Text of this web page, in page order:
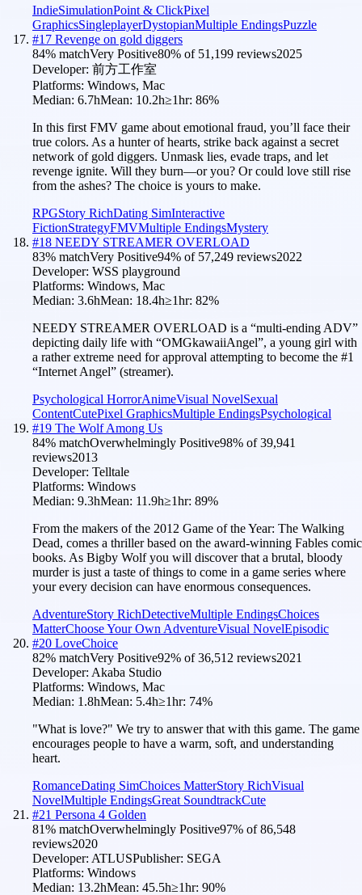
IndieSimulationPoint & ClickPixel
GraphicsSingleplayerDystopianMultiple EndingsPuzzle
#17 Revenge on gold diggers
84% matchVery Positive80% of 51,199 reviews2025
Developer: 前方工作室
Platforms: Windows, Mac
Median: 6.7hMean: 10.2h≥1hr: 86%
In this first FMV game about emotional fraud, you’ll face their
true colors. As a hunter of hearts, strike back against a secret
network of gold diggers. Unmask lies, evade traps, and let
revenge ignite. Will they burn—or you? Or could love still rise
from the ashes? The choice is yours to make.
RPGStory RichDating SimInteractive
FictionStrategyFMVMultiple EndingsMystery
#18 NEEDY STREAMER OVERLOAD
83% matchVery Positive94% of 57,249 reviews2022
Developer: WSS playground
Platforms: Windows, Mac
Median: 3.6hMean: 18.4h≥1hr: 82%
NEEDY STREAMER OVERLOAD is a “multi-ending ADV”
depicting daily life with “OMGkawaiiAngel”, a young girl with
a rather extreme need for approval attempting to become the #1
“Internet Angel” (streamer).
Psychological HorrorAnimeVisual NovelSexual
ContentCutePixel GraphicsMultiple EndingsPsychological
#19 The Wolf Among Us
84% matchOverwhelmingly Positive98% of39,941
reviews2013
Developer: Telltale
Platforms: Windows
Median: 9.3hMean: 11.9h≥1hr: 89%
From the makers of the 2012 Game of the Year: The Walking
Dead, comes a thriller based on the award-winning Fables comic
books. As Bigby Wolf you will discover that a brutal, bloody
murder is just a taste of things to come in a game series where
your every decision can have enormous consequences.
AdventureStory RichDetectiveMultiple EndingsChoices
MatterChoose Your Own AdventureVisual NovelEpisodic
#20 LoveChoice
82% matchVery Positive92% of36,512 reviews2021
Developer: Akaba Studio
Platforms: Windows, Mac
Median: 1.8hMean: 5.4h≥1hr: 74%
"What is love?" We try to answer that with this game. The game
encourages people to have a warm, soft, and understanding
heart.
RomanceDating SimChoices MatterStory RichVisual
NovelMultiple EndingsGreat SoundtrackCute
#21 Persona 4 Golden
81% matchOverwhelmingly Positive97% of86,548
reviews2020
Developer: ATLUSPublisher: SEGA
Platforms: Windows
Median: 13.2hMean: 45.5h≥1hr: 90%